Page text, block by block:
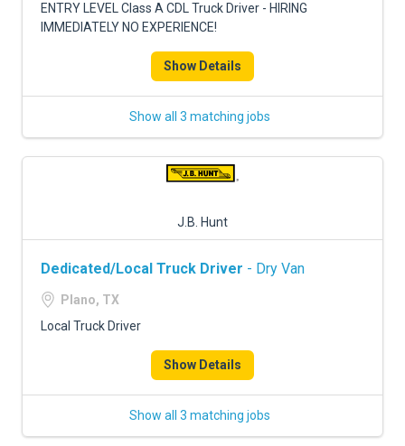
ENTRY LEVEL Class A CDL Truck Driver - HIRING
IMMEDIATELY NO EXPERIENCE!
Show Details
Show all 3 matching jobs
J.B. Hunt
Dedicated/Local Truck Driver - Dry Van
Plano, TX
Local Truck Driver
Show Details
Show all 3 matching jobs